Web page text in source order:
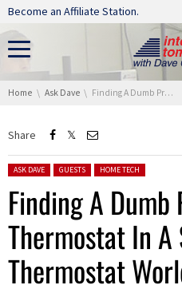
Skip navigation
Become an Affiliate Station.
You are here:
Home Ask Dave Finding A Dumb Programmable Thermostat In A Smart Thermostat World
Share
Posted in:
ASK DAVE GUESTS HOME TECH
Finding A
Thermostat In
Thermostat